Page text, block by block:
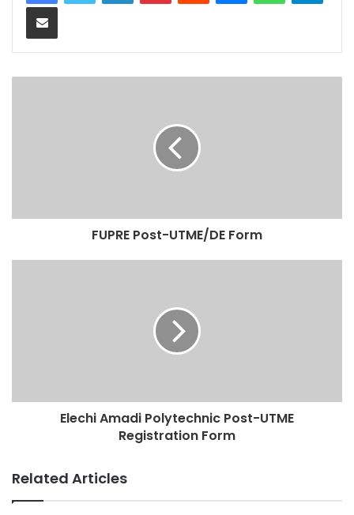
Share via Email
FUPRE Post-UTME/DE Form
Elechi Amadi Polytechnic Post-UTME
Registration Form
Related Articles